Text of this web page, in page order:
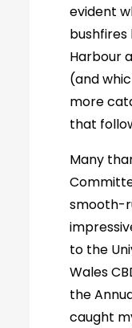
evident
bushfires
Harbour
(and
more
that
Many
smooth-
to the
Wales
the
caught